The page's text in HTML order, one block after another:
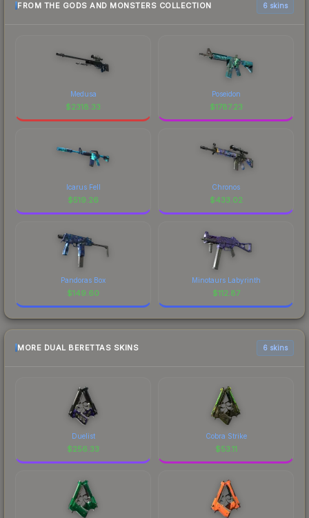
FROM THE GODS AND MONSTERS COLLECTION 6 skins
Medusa
$2318.33
Poseidon
$1787.23
Icarus Fell
$519.26
Chronos
$433.02
Pandoras Box
$149.60
Minotaurs Labyrinth
$112.87
MORE DUAL BERETTAS SKINS 6 skins
Duelist
$256.33
Cobra Strike
$53.11